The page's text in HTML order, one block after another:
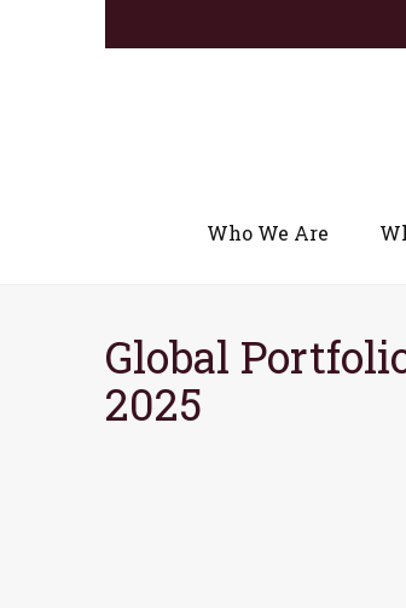
Who We Are
Global
2025